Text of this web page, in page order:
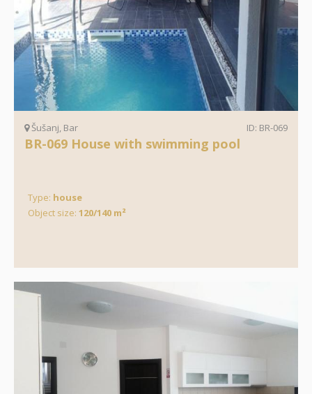
Šušanj, Bar ID: BR-069
BR-069 House with swimming pool
Type: house
Object size: 120/140 m²